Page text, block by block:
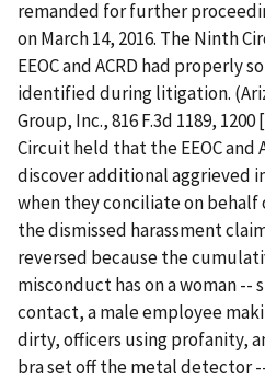
remanded for further
on March 14, 2016. The Ninth
EEOC and ACRD had properly
identified during litigation.
Group, Inc., 816 F.3d 1189,
Circuit held that the EEOC and
discover additional aggrieved
when they conciliate on behalf
the dismissed harassment
reversed because the
misconduct has on a woman --
contact, a male employee
dirty, officers using profanity,
bra set off the metal detector